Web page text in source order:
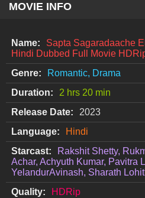
MOVIE INFO
Name:
Sapta Sagaradaache
Hindi Dubbed Full Movie
Genre:
Romantic, Drama
Duration:
2 hrs 20 min
Release Date:
2023
Language:
Hindi
Starcast:
Rakshit Shetty,
Achar, Achyuth Kumar, Pavitra
YelandurAvinash, Sharath
Quality:
HDRip